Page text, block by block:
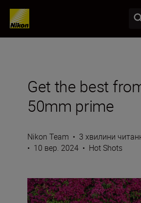
Get the best
50mm prime
Nikon Team • 3 хвилини
• 10 вер. 2024 • Hot Shots